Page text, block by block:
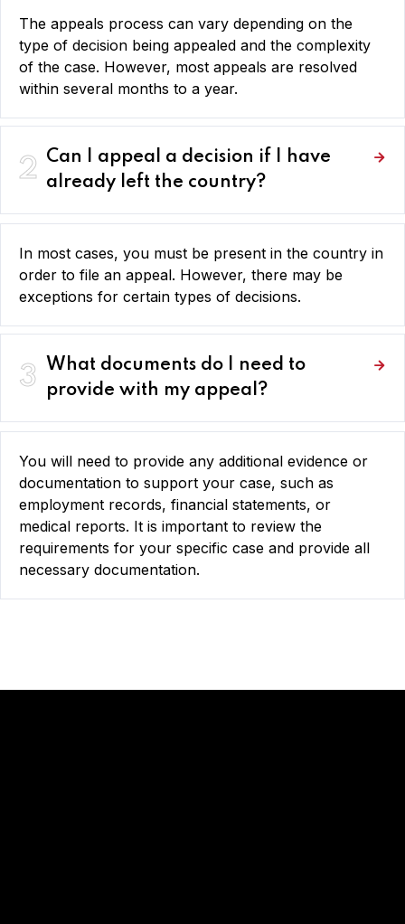
The appeals process can vary depending on the
type of decision being appealed and the complexity
of the case. However, most appeals are resolved
within several months to a year.
2 Can I appeal a decision if I have
already left the country?
In most cases, you must be present in the country in
order to file an appeal. However, there may be
exceptions for certain types of decisions.
3 What documents do I need to
provide with my appeal?
You will need to provide any additional evidence or
documentation to support your case, such as
employment records, financial statements, or
medical reports. It is important to review the
requirements for your specific case and provide all
necessary documentation.